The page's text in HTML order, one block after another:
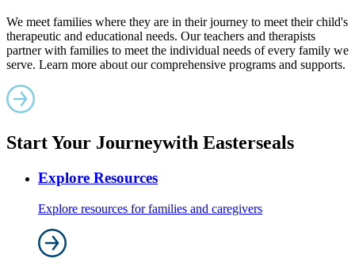
We meet families where they are in their journey to meet their child's
therapeutic and educational needs. Our teachers and therapists
partner with families to meet the individual needs of every family we
serve. Learn more about our comprehensive programs and supports.
Start Your Journeywith Easterseals
Explore Resources
Explore resources for families and caregivers